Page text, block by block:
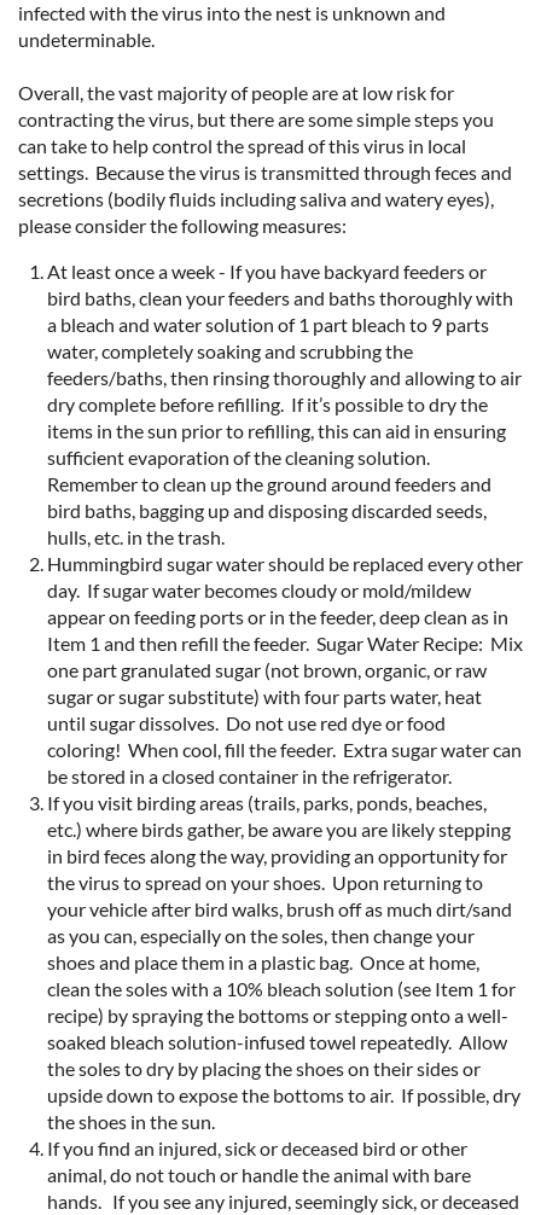
infected with the virus into the nest is unknown and
undeterminable.
Overall, the vast majority of people are at low risk for
contracting the virus, but there are some simple steps you
can take to help control the spread of this virus in local
settings. Because the virus is transmitted through feces and
secretions (bodily fluids including saliva and watery eyes),
please consider the following measures:
At least once a week - If you have backyard feeders or
bird baths, clean your feeders and baths thoroughly with
a bleach and water solution of 1 part bleach to 9 parts
water, completely soaking and scrubbing the
feeders/baths, then rinsing thoroughly and allowing to air
dry complete before refilling. If it’s possible to dry the
items in the sun prior to refilling, this can aid in ensuring
sufficient evaporation of the cleaning solution.
Remember to clean up the ground around feeders and
bird baths, bagging up and disposing discarded seeds,
hulls, etc. in the trash.
Hummingbird sugar water should be replaced every other
day. If sugar water becomes cloudy or mold/mildew
appear on feeding ports or in the feeder, deep clean as in
Item 1 and then refill the feeder. Sugar Water Recipe: Mix
one part granulated sugar (not brown, organic, or raw
sugar or sugar substitute) with four parts water, heat
until sugar dissolves. Do not use red dye or food
coloring! When cool, fill the feeder. Extra sugar water can
be stored in a closed container in the refrigerator.
If you visit birding areas (trails, parks, ponds, beaches,
etc.) where birds gather, be aware you are likely stepping
in bird feces along the way, providing an opportunity for
the virus to spread on your shoes. Upon returning to
your vehicle after bird walks, brush off as much dirt/sand
as you can, especially on the soles, then change your
shoes and place them in a plastic bag. Once at home,
clean the soles with a 10% bleach solution (see Item 1 for
recipe) by spraying the bottoms or stepping onto a well-
soaked bleach solution-infused towel repeatedly. Allow
the soles to dry by placing the shoes on their sides or
upside down to expose the bottoms to air. If possible, dry
the shoes in the sun.
If you find an injured, sick or deceased bird or other
animal, do not touch or handle the animal with bare
hands. If you see any injured, seemingly sick, or deceased